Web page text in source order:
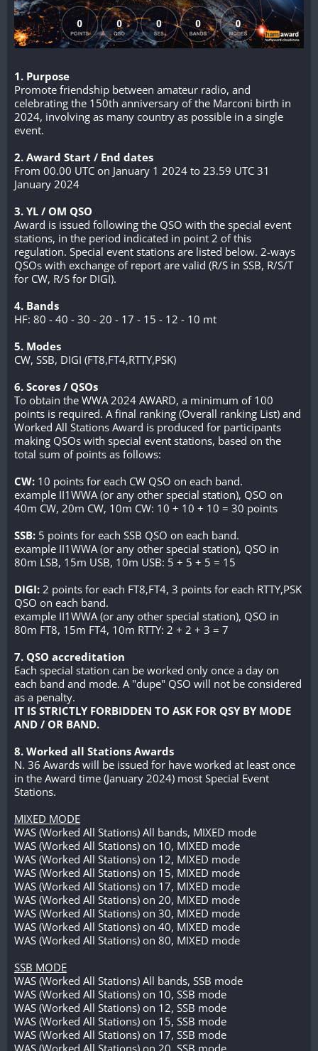
1. Purpose
Promote friendship between amateur radio, and
celebrating the 150th anniversary of the Marconi birth in
2024, involving as many country as possible in a single
event.
2. Award Start / End dates
From 00.00 UTC on January 1 2024 to 23.59 UTC 31
January 2024
3. YL / OM QSO
Award is issued following the QSO with the special event
stations, in the period indicated in point 2 of this
regulation. Special event stations are listed below. 2-ways
QSOs with exchange of report are valid (R/S in SSB, R/S/T
for CW, R/S for DIGI).
4. Bands
HF: 80 - 40 - 30 - 20 - 17 - 15 - 12 - 10 mt
5. Modes
CW, SSB, DIGI (FT8,FT4,RTTY,PSK)
6. Scores / QSOs
To obtain the WWA 2024 AWARD, a minimum of 100
points is required. A final ranking (Overall ranking List) and
Worked All Stations Award is produced for participants
making QSOs with special event stations, based on the
total sum of points as follows:
CW: 10 points for each CW QSO on each band.
example II1WWA (or any other special station), QSO on
40m CW, 20m CW, 10m CW: 10 + 10 + 10 = 30 points
SSB: 5 points for each SSB QSO on each band.
example II1WWA (or any other special station), QSO in
80m LSB, 15m USB, 10m USB: 5 + 5 + 5 = 15
DIGI: 2 points for each FT8,FT4, 3 points for each RTTY,PSK
QSO on each band.
example II1WWA (or any other special station), QSO in
80m FT8, 15m FT4, 10m RTTY: 2 + 2 + 3 = 7
7. QSO accreditation
Each special station can be worked only once a day on
each band and mode. A "dupe" QSO will not be considered
as a penalty.
IT IS STRICTLY FORBIDDEN TO ASK FOR QSY BY MODE
AND / OR BAND.
8. Worked all Stations Awards
N. 36 Awards will be issued for have worked at least once
in the Award time (January 2024) most Special Event
Stations.
MIXED MODE
WAS (Worked All Stations) All bands, MIXED mode
WAS (Worked All Stations) on 10, MIXED mode
WAS (Worked All Stations) on 12, MIXED mode
WAS (Worked All Stations) on 15, MIXED mode
WAS (Worked All Stations) on 17, MIXED mode
WAS (Worked All Stations) on 20, MIXED mode
WAS (Worked All Stations) on 30, MIXED mode
WAS (Worked All Stations) on 40, MIXED mode
WAS (Worked All Stations) on 80, MIXED mode
SSB MODE
WAS (Worked All Stations) All bands, SSB mode
WAS (Worked All Stations) on 10, SSB mode
WAS (Worked All Stations) on 12, SSB mode
WAS (Worked All Stations) on 15, SSB mode
WAS (Worked All Stations) on 17, SSB mode
WAS (Worked All Stations) on 20, SSB mode